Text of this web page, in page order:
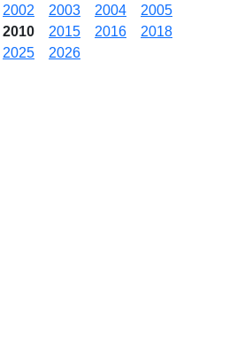
2002 2003 2004
2005
2010 2015 2016
2018
2025 2026